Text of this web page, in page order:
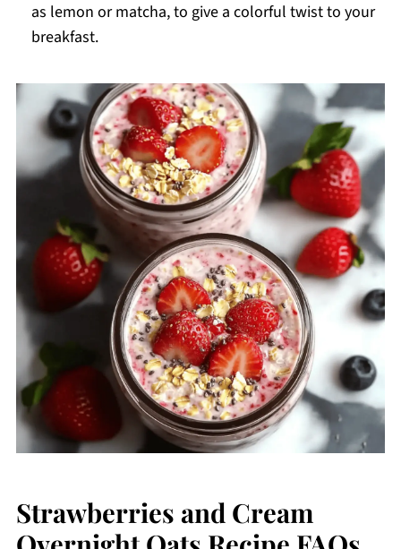
as lemon or matcha, to give a colorful twist to your
breakfast.
Strawberries and Cream